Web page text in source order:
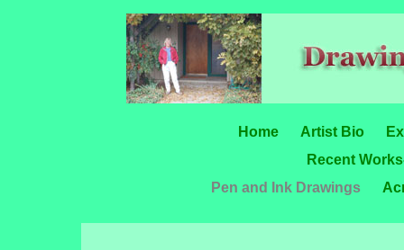
Home Artist Bio
Recent
Pen and Ink Drawings